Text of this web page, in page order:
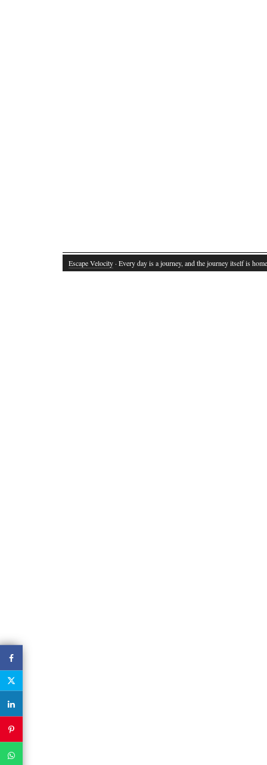
Escape Velocity · Every day is a journey, and the journey itself is